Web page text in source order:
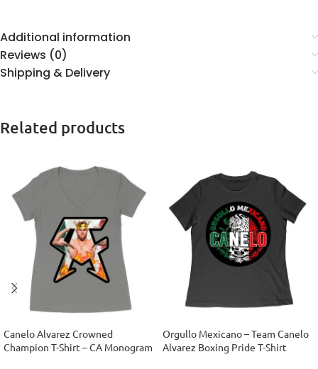
Additional information
Reviews (0)
Shipping & Delivery
Related products
Canelo Alvarez Crowned
Champion T-Shirt – CA Monogram
Orgullo Mexicano – Team Canelo
Alvarez Boxing Pride T-Shirt